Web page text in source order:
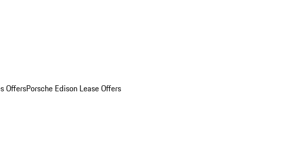
OffersPorsche Edison Lease Offers